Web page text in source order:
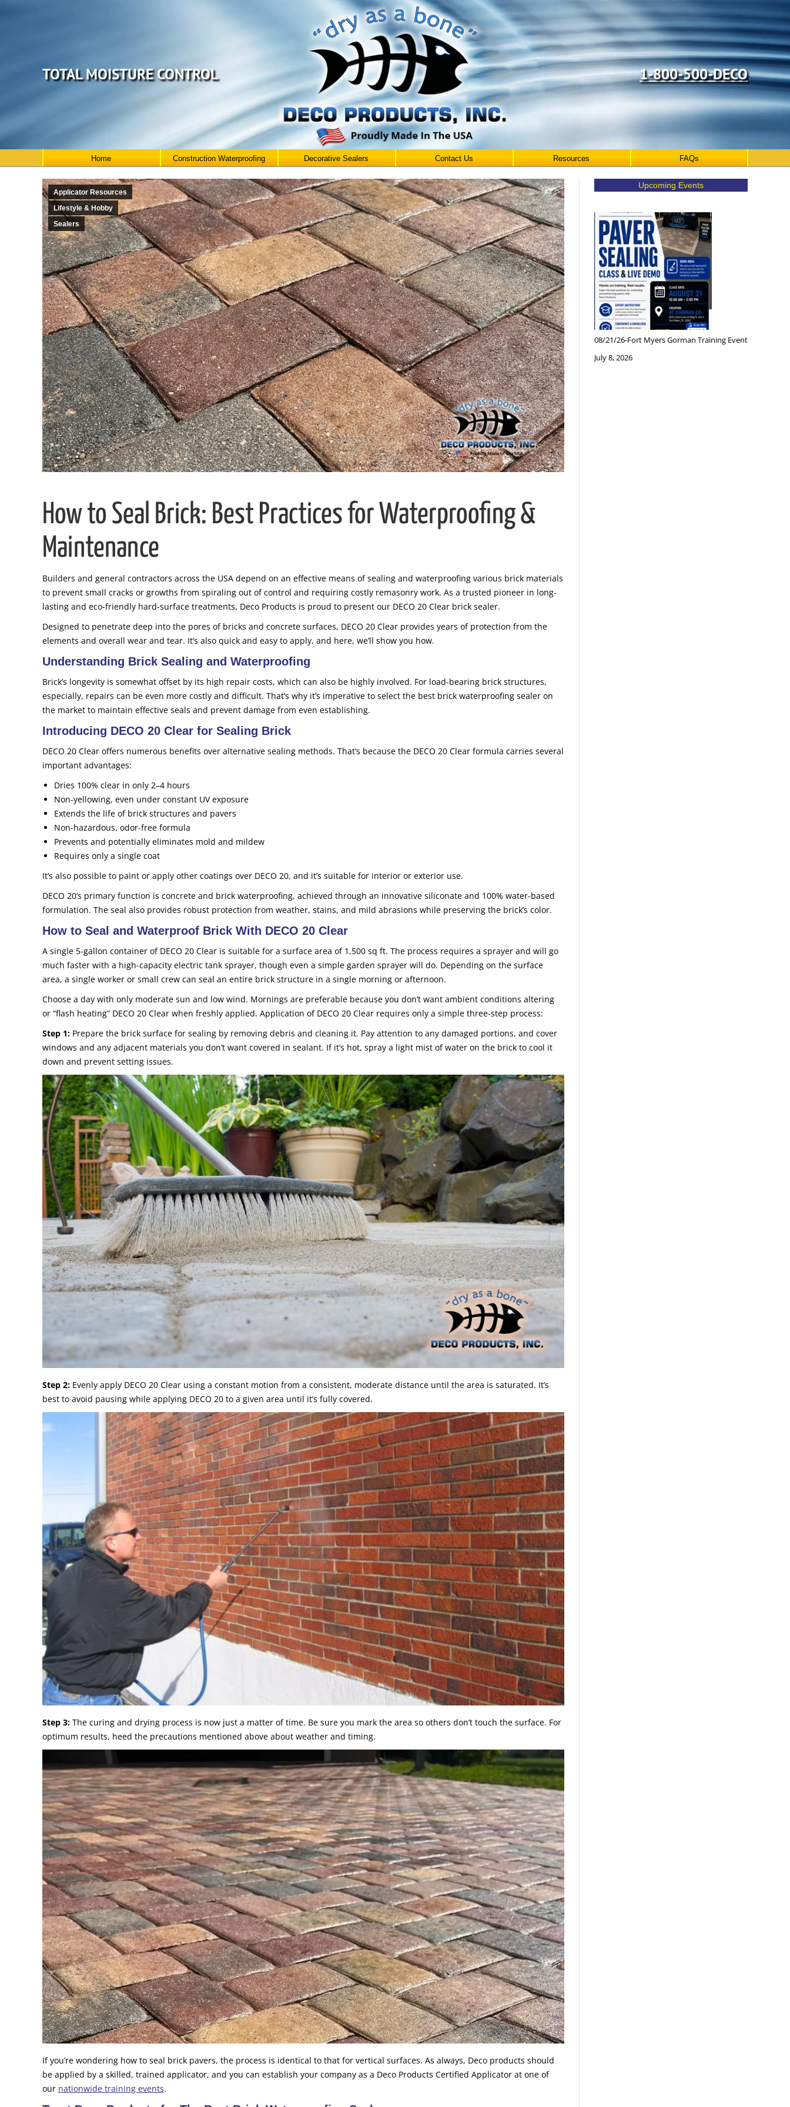
TOTAL MOISTURE CONTROL 1-800-500-DECO
Home Construction Waterproofing Decorative Sealers Contact Us Resources FAQs
Applicator Resources
Lifestyle & Hobby
Sealers
How to Seal Brick: Best Practices for Waterproofing &
Maintenance
Builders and general contractors across the USA depend on an effective means of sealing and waterproofing various brick materials
to prevent small cracks or growths from spiraling out of control and requiring costly remasonry work. As a trusted pioneer in long-
lasting and eco-friendly hard-surface treatments, Deco Products is proud to present our DECO 20 Clear brick sealer.
Designed to penetrate deep into the pores of bricks and concrete surfaces, DECO 20 Clear provides years of protection from the
elements and overall wear and tear. It’s also quick and easy to apply, and here, we’ll show you how.
Understanding Brick Sealing and Waterproofing
Brick’s longevity is somewhat offset by its high repair costs, which can also be highly involved. For load-bearing brick structures,
especially, repairs can be even more costly and difficult. That’s why it’s imperative to select the best brick waterproofing sealer on
the market to maintain effective seals and prevent damage from even establishing.
Introducing DECO 20 Clear for Sealing Brick
DECO 20 Clear offers numerous benefits over alternative sealing methods. That’s because the DECO 20 Clear formula carries several
important advantages:
Dries 100% clear in only 2–4 hours
Non-yellowing, even under constant UV exposure
Extends the life of brick structures and pavers
Non-hazardous, odor-free formula
Prevents and potentially eliminates mold and mildew
Requires only a single coat
It’s also possible to paint or apply other coatings over DECO 20, and it’s suitable for interior or exterior use.
DECO 20’s primary function is concrete and brick waterproofing, achieved through an innovative siliconate and 100% water-based
formulation. The seal also provides robust protection from weather, stains, and mild abrasions while preserving the brick’s color.
How to Seal and Waterproof Brick With DECO 20 Clear
A single 5-gallon container of DECO 20 Clear is suitable for a surface area of 1,500 sq ft. The process requires a sprayer and will go
much faster with a high-capacity electric tank sprayer, though even a simple garden sprayer will do. Depending on the surface
area, a single worker or small crew can seal an entire brick structure in a single morning or afternoon.
Choose a day with only moderate sun and low wind. Mornings are preferable because you don’t want ambient conditions altering
or “flash heating” DECO 20 Clear when freshly applied. Application of DECO 20 Clear requires only a simple three-step process:
Step 1: Prepare the brick surface for sealing by removing debris and cleaning it. Pay attention to any damaged portions, and cover
windows and any adjacent materials you don’t want covered in sealant. If it’s hot, spray a light mist of water on the brick to cool it
down and prevent setting issues.
Step 2: Evenly apply DECO 20 Clear using a constant motion from a consistent, moderate distance until the area is saturated. It’s
best to avoid pausing while applying DECO 20 to a given area until it’s fully covered.
Step 3: The curing and drying process is now just a matter of time. Be sure you mark the area so others don’t touch the surface. For
optimum results, heed the precautions mentioned above about weather and timing.
If you’re wondering how to seal brick pavers, the process is identical to that for vertical surfaces. As always, Deco products should
be applied by a skilled, trained applicator, and you can establish your company as a Deco Products Certified Applicator at one of
our nationwide training events.
Upcoming Events
08/21/26-Fort Myers Gorman Training Event
July 8, 2026